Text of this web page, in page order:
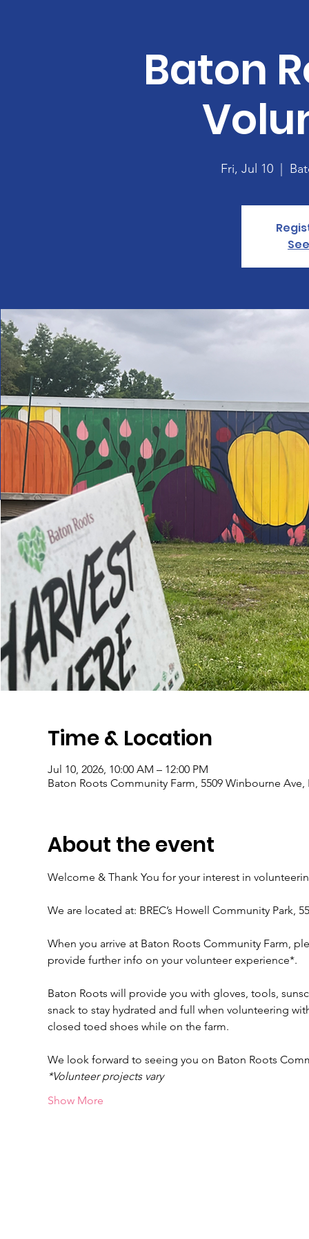
Baton
Fri, Jul 10
  |
Time & Location
Jul 10, 2026, 10:00 AM – 12:00 PM
Baton Roots Community Farm, 5509 Winbourne Ave,
About the event
Welcome & Thank You for your interest in
We are located at: BREC’s Howell Community Park,
When you arrive at Baton Roots Community Farm,
provide further info on your volunteer experience*.
Baton Roots will provide you with gloves, tools,
snack to stay hydrated and full when volunteering
closed toed shoes while on the farm.
We look forward to seeing you on Baton Roots
*Volunteer projects vary
Show More